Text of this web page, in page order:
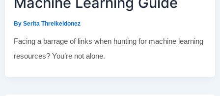
By Serita Threlkeldonez
Facing a barrage of links when hunting for machine learning
resources? You’re not alone.